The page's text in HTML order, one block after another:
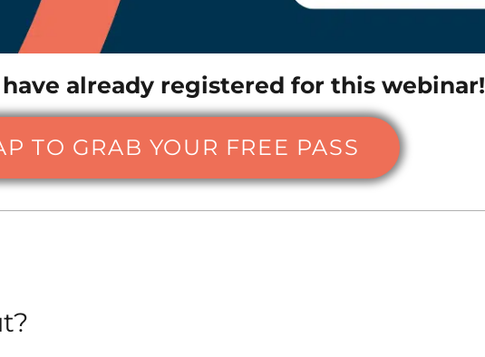
have already registered for this webinar!
TO GRAB YOUR FREE PASS